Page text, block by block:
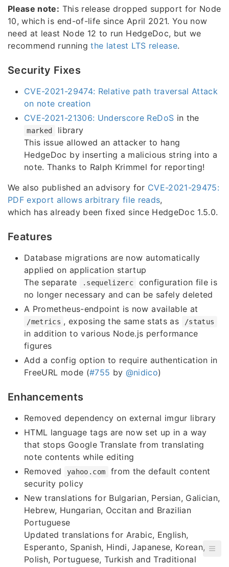
Please note: This release dropped support for Node
10, which is end-of-life since April 2021. You now
need at least Node 12 to run HedgeDoc, but we
recommend runningthe latest LTS release.
Security Fixes
CVE-2021-29474: Relative path traversal Attack
on note creation
CVE-2021-21306: Underscore ReDoS in the
marked
library
This issue allowed an attacker to hang
HedgeDoc by inserting a malicious string into a
note. Thanks to Ralph Krimmel for reporting!
We also published an advisory for CVE-2021-29475:
PDF export allows arbitrary file reads,
which has already been fixed since HedgeDoc 1.5.0.
Features
Database migrations are now automatically
applied on application startup
The separate
.sequelizerc
configuration file is
no longer necessary and can be safely deleted
A Prometheus-endpoint is now available at
/metrics , exposing the same stats as /status
in addition to various Node.js performance
figures
Add a config option to require authentication in
FreeURL mode (#755 by @nidico)
Enhancements
Removed dependency on external imgur library
HTML language tags are now set up in a way
that stops Google Translate from translating
note contents while editing
Removed
yahoo.com
from the default content
security policy
New translations for Bulgarian, Persian, Galician,
Hebrew, Hungarian, Occitan and Brazilian
Portuguese
Updated translations for Arabic, English,
Esperanto, Spanish, Hindi, Japanese, Korean,
Polish, Portuguese, Turkish and Traditional